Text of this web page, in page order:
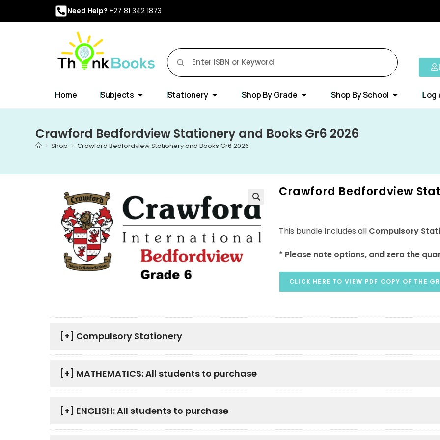
Need Help? +27 81 342 1873
Home Subjects Stationery Shop By Grade Shop By School Log
Crawford Bedfordview Stationery and Books Gr6 2026
> Shop > Crawford Bedfordview Stationery and Books Gr6 2026
Crawford Bedfordview
This bundle includes all Compulsory
* Please note options, and zero the
CLICK HERE TO VIEW PDF COPY OF THE
[+] Compulsory Stationery
[+] MATHEMATICS: All students to purchase
[+] ENGLISH: All students to purchase